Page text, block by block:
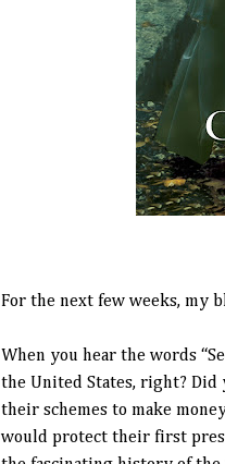
For the next few weeks, my
When you hear the words
the United States, right? Did
their schemes to make
would protect their first